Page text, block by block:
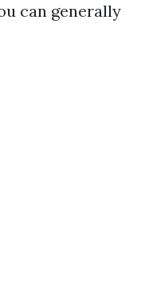
can generally